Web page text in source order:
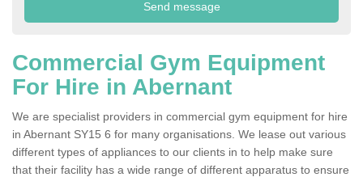
Commercial Gym Equipment
For Hire in Abernant
We are specialist providers in commercial gym equipment for hire
in Abernant SY15 6 for many organisations. We lease out various
different types of appliances to our clients in to help make sure
that their facility has a wide range of different apparatus to ensure